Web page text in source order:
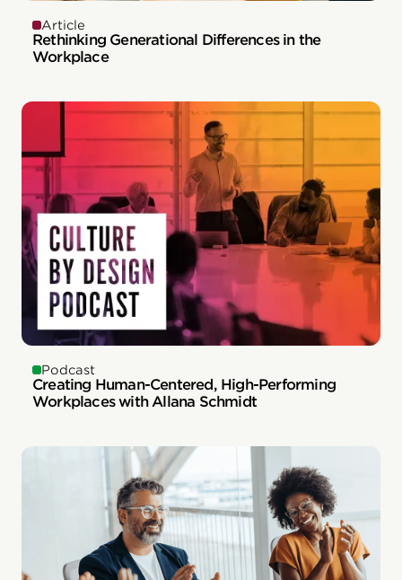
Article
Rethinking Generational Differences in the
Workplace
Podcast
Creating Human-Centered, High-Performing
Workplaces with Allana Schmidt